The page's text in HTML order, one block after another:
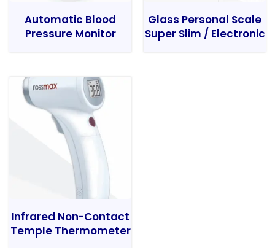
Automatic Blood
Pressure Monitor
Glass Personal Scale
Super Slim / Electronic
Infrared Non-Contact
Temple Thermometer